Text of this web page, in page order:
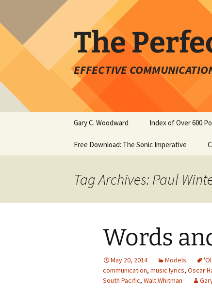
content
The
EFFECTIVE
Gary C. Woodward Index of Over 600
Free Download: The Sonic Imperative
Tag Archives: Paul
Words
May 20, 2014 Models
communication, music lyrics, Oscar
South Pacific, Walt Whitman